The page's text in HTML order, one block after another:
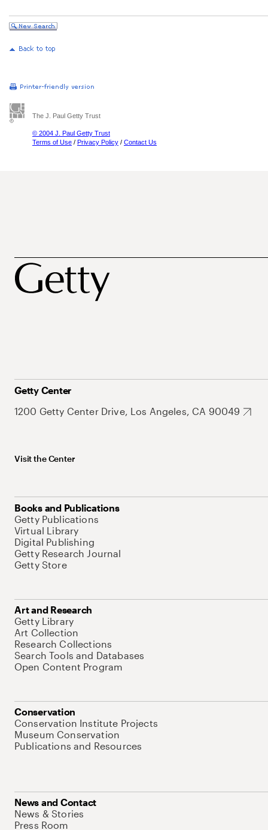
The J. Paul Getty Trust
© 2004 J. Paul Getty Trust
Terms of Use / Privacy Policy / Contact Us
Getty Center
1200 Getty Center Drive, Los Angeles, CA 90049
Visit the Center
Books and Publications
Getty Publications
Virtual Library
Digital Publishing
Getty Research Journal
Getty Store
Art and Research
Getty Library
Art Collection
Research Collections
Search Tools and Databases
Open Content Program
Conservation
Conservation Institute Projects
Museum Conservation
Publications and Resources
News and Contact
News & Stories
Press Room